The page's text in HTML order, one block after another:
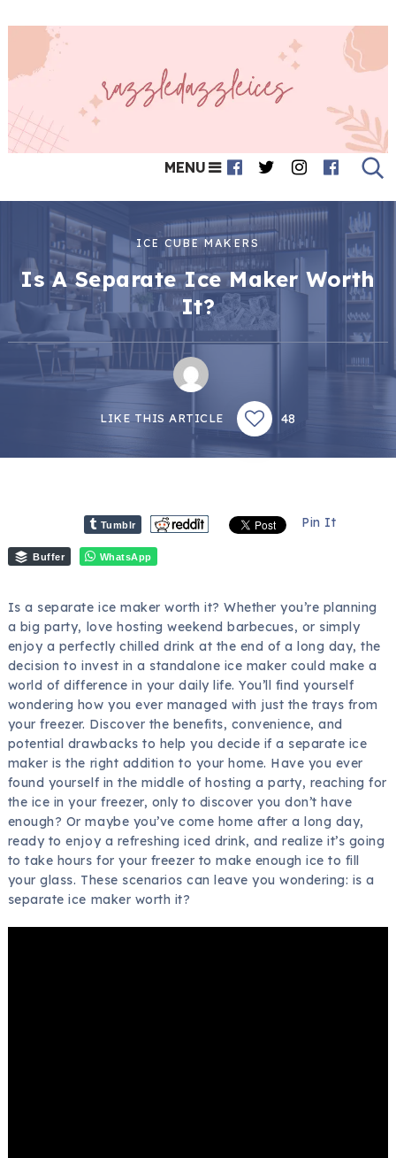
MENU
ICE CUBE MAKERS
Is A Separate Ice Maker Worth
It?
LIKE THIS ARTICLE 48
Tumblr Pin It
Buffer WhatsApp
Is a separate ice maker worth it? Whether you’re planning
a big party, love hosting weekend barbecues, or simply
enjoy a perfectly chilled drink at the end of a long day, the
decision to invest in a standalone ice maker could make a
world of difference in your daily life. You’ll find yourself
wondering how you ever managed with just the trays from
your freezer. Discover the benefits, convenience, and
potential drawbacks to help you decide if a separate ice
maker is the right addition to your home. Have you ever
found yourself in the middle of hosting a party, reaching for
the ice in your freezer, only to discover you don’t have
enough? Or maybe you’ve come home after a long day,
ready to enjoy a refreshing iced drink, and realize it’s going
to take hours for your freezer to make enough ice to fill
your glass. These scenarios can leave you wondering: is a
separate ice maker worth it?